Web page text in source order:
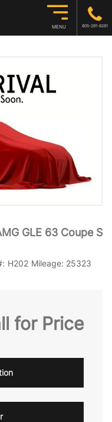
MENU 805-291-8281
GLE 63 Coupe S
H202 Mileage: 25323
for Price